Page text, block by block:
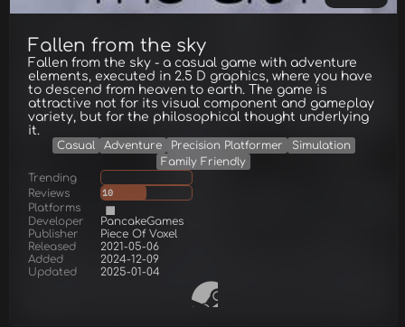
Fallen from the sky
Fallen from the sky - a casual game with adventure
elements, executed in 2.5 D graphics, where you have
to descend from heaven to earth. The game is
attractive not for its visual component and gameplay
variety, but for the philosophical thought underlying
it.
Casual Adventure Precision Platformer
Simulation
Family Friendly
Trending
Reviews
10
Platforms
Developer
PancakeGames
Publisher
Piece Of Voxel
Released
2021-05-06
Added
2024-12-09
Updated
2025-01-04